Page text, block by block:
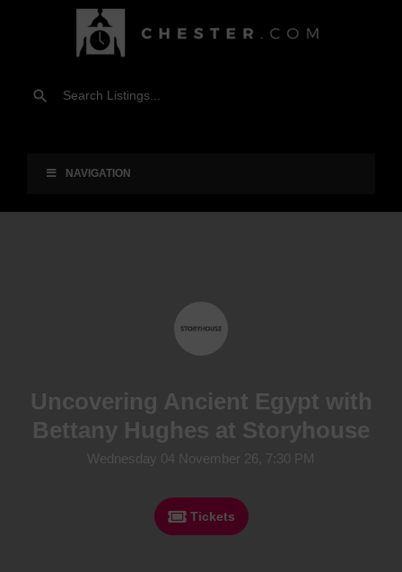
NAVIGATION
Uncovering Ancient Egypt with
Bettany Hughes at Storyhouse
Wednesday 04 November 26, 7:30 PM
Tickets